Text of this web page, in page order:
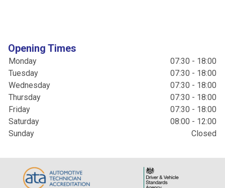
Opening Times
Monday
07:30 - 18:00
Tuesday
07:30 - 18:00
Wednesday
07:30 - 18:00
Thursday
07:30 - 18:00
Friday
07:30 - 18:00
Saturday
08:00 - 12:00
Sunday
Closed